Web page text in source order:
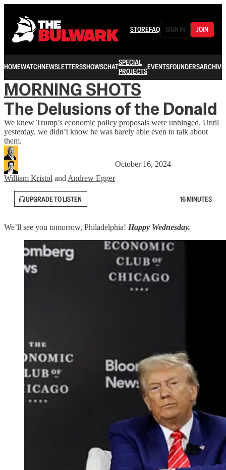
STOREFAQ SIGN IN JOIN
HOMEWATCHNEWSLETTERSSHOWSCHATSPECIAL
PROJECTSEVENTSFOUNDERSARCHIVE
MORNING SHOTS
The Delusions of the Donald
We knew Trump’s economic policy proposals were unhinged. Until
yesterday, we didn’t know he was barely able even to talk about
them.
William Kristol and Andrew Egger
October 16, 2024
UPGRADE TO LISTEN 16 MINUTES
We’ll see you tomorrow, Philadelphia! Happy Wednesday.